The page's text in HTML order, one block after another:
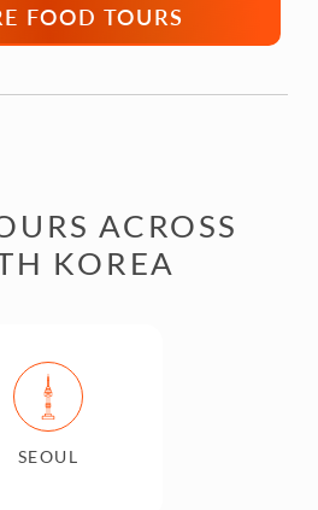
FOOD TOURS
ACROSS
KOREA
SEOUL